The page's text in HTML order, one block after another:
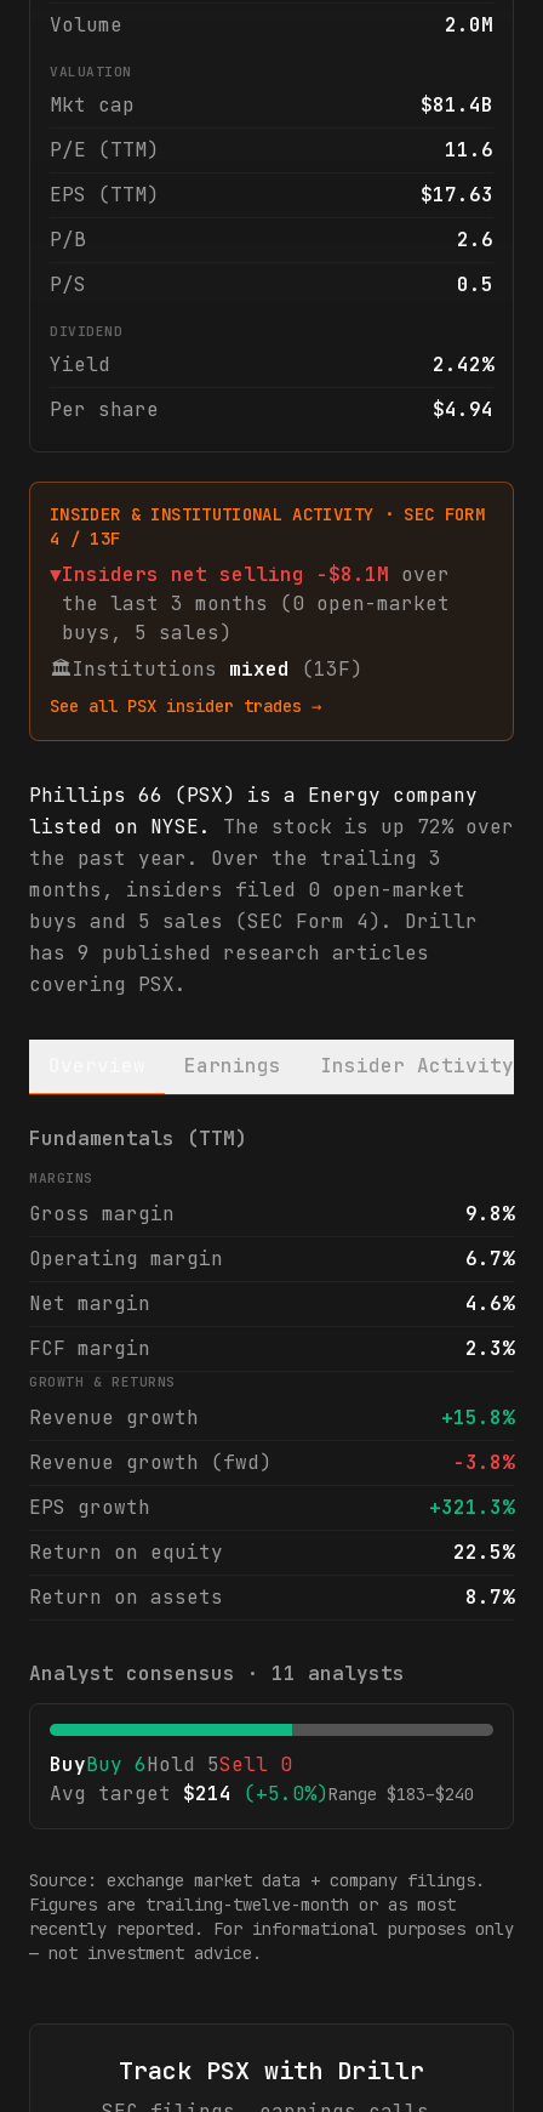
Volume
2.0M
VALUATION
Mkt cap
$81.4B
P/E (TTM)
11.6
EPS (TTM)
$17.63
P/B
2.6
P/S
0.5
DIVIDEND
Yield
2.42%
Per share
$4.94
INSIDER & INSTITUTIONAL ACTIVITY · SEC FORM
4 / 13F
▼Insiders net selling -$8.1M over
the last 3 months (0 open-market
buys , 5 sales)
🏛Institutions mixed (13F)
See all PSX insider trades →
Phillips 66 (PSX) is a Energy company
listed on NYSE.
The stock is up 72% over
the past year. Over the trailing 3
months, insiders filed 0 open-market
buys and 5 sales (SEC Form 4). Drillr
has 9 published research articles
covering PSX.
Earnings Insider Activity
Phillips 66 (PSX) financials & analyst
Fundamentals (TTM)
MARGINS
Gross margin
9.8%
Operating margin
6.7%
Net margin
4.6%
FCF margin
2.3%
GROWTH & RETURNS
Revenue growth
+15.8%
Revenue growth (fwd)
-3.8%
EPS growth
+321.3%
Return on equity
22.5%
Return on assets
8.7%
Analyst consensus · 11 analysts
BuyBuy 6Hold 5Sell 0
Avg target
$214 (+5.0%)Range $183–$240
Source: exchange market data + company filings.
Figures are trailing-twelve-month or as most
recently reported. For informational purposes only
— not investment advice.
Track PSX with Drillr